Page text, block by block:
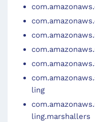
ling
ling.marshallers